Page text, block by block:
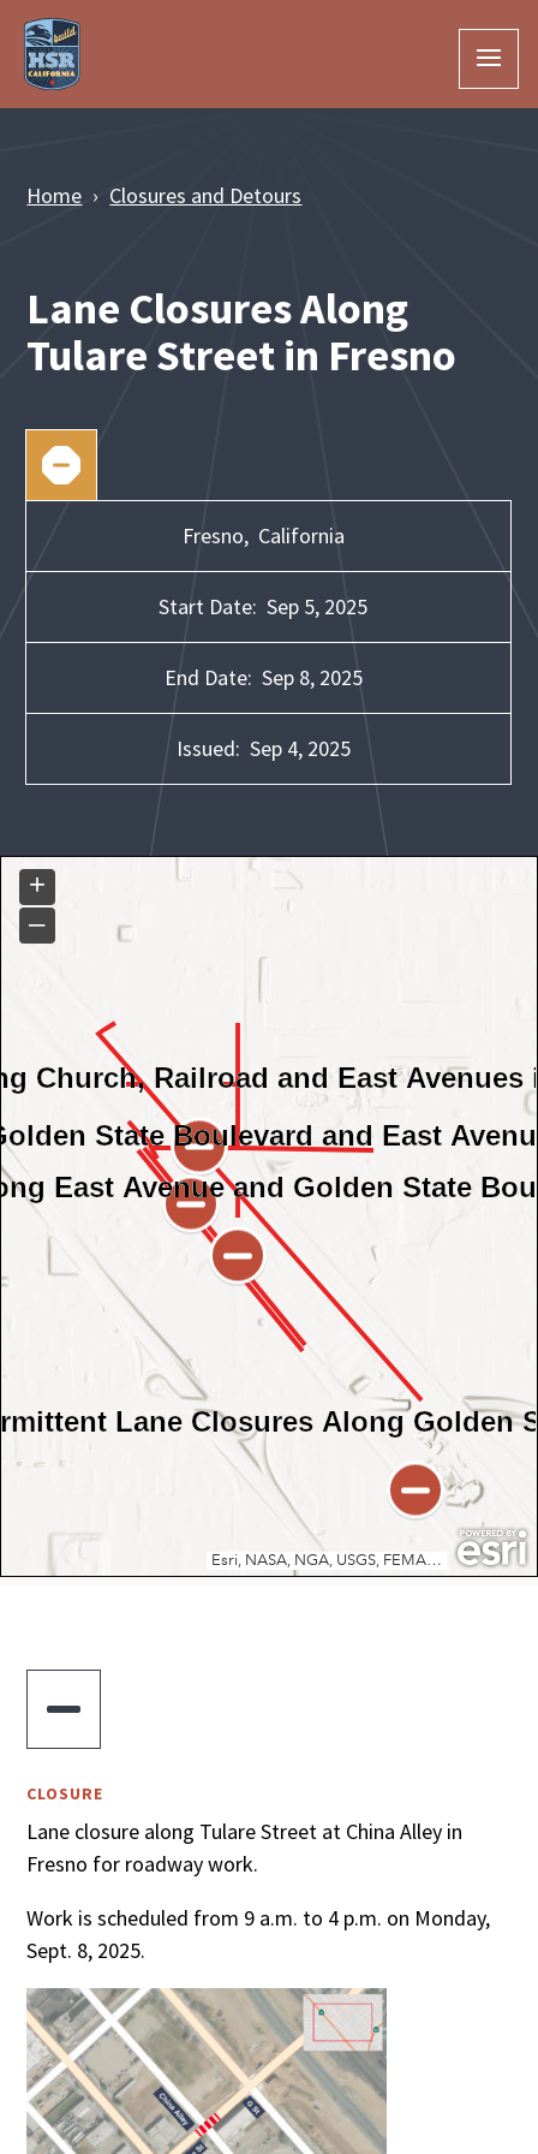
Skip to Main Content
Home Closures and Detours
Lane Closures Along
Tulare Street in Fresno
Fresno, California
Start Date: Sep 5, 2025
End Date: Sep 8, 2025
Issued: Sep 4, 2025

CLOSURE
Lane closure along Tulare Street at China Alley in
Fresno for roadway work.
Work is scheduled from 9 a.m. to 4 p.m. on Monday,
Sept. 8, 2025.